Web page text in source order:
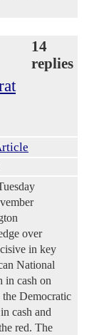
14
replies
over
in key
National
in cash on
Democratic
cash and
red. The